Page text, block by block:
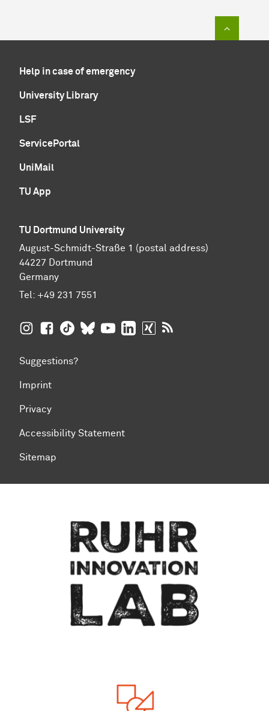
Help in case of emergency
University Library
LSF
ServicePortal
UniMail
TU App
TU Dortmund University
August-Schmidt-Straße 1 (postal address)
44227 Dortmund
Germany
Tel: +49 231 7551
TU Dortmund University on Instagram
TU Dortmund University on Facebook
TU Dortmund University on TikTok
TU Dortmund University on BlueSky
TU Dortmund University on
TU Dortmund University on
TU Dortmund University
Suggestions?
Imprint
Privacy
Accessibility Statement
Sitemap